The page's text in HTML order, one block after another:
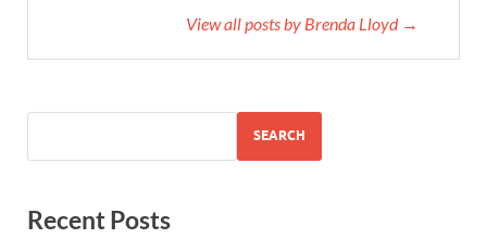
View all posts by Brenda Lloyd →
SEARCH
Recent Posts